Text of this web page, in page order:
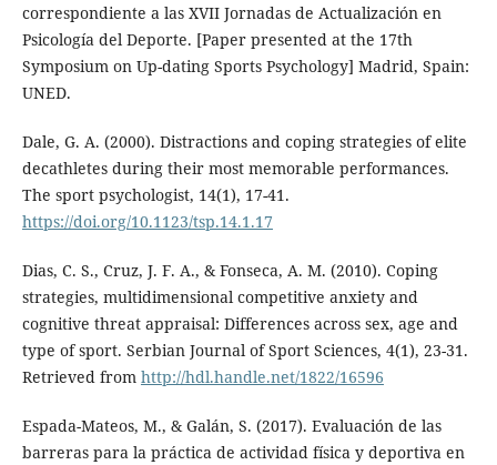
correspondiente a las XVII Jornadas de Actualización en
Psicología del Deporte. [Paper presented at the 17th
Symposium on Up-dating Sports Psychology] Madrid, Spain:
UNED.
Dale, G. A. (2000). Distractions and coping strategies of elite
decathletes during their most memorable performances.
The sport psychologist, 14(1), 17-41.
https://doi.org/10.1123/tsp.14.1.17
Dias, C. S., Cruz, J. F. A., & Fonseca, A. M. (2010). Coping
strategies, multidimensional competitive anxiety and
cognitive threat appraisal: Differences across sex, age and
type of sport. Serbian Journal of Sport Sciences, 4(1), 23-31.
Retrieved from http://hdl.handle.net/1822/16596
Espada-Mateos, M., & Galán, S. (2017). Evaluación de las
barreras para la práctica de actividad física y deportiva en